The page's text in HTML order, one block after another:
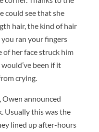
could see that she
hair, the kind of hair
ran your fingers
her face struck him
been if it
crying.
announced
Usually this was the
lined up after-hours